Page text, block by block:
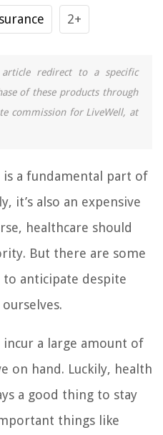
2+
redirect to a specific
of these products through
commission for LiveWell, at
a fundamental part of
it’s also an expensive
healthcare should
But there are some
to anticipate despite
a large amount of
on hand. Luckily, health
a good thing to stay
things like